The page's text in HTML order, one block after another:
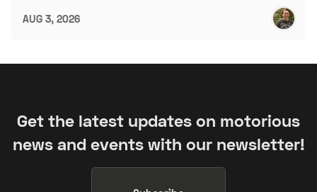
AUG 3, 2026
Get the latest updates on motorious
news and events with our newsletter!